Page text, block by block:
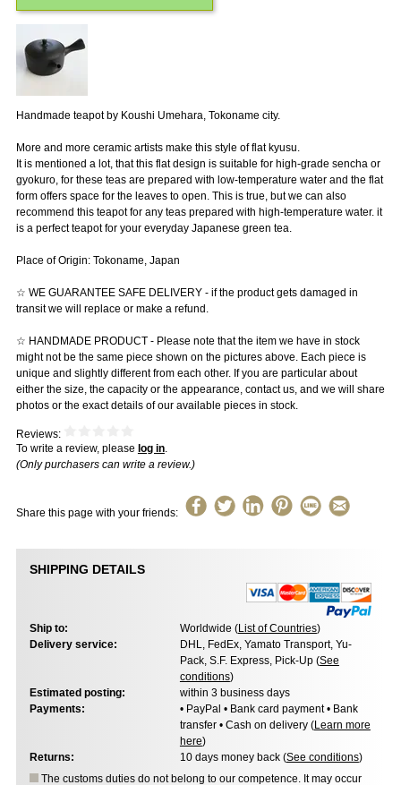
Handmade teapot by Koushi Umehara, Tokoname city.
More and more ceramic artists make this style of flat kyusu.
It is mentioned a lot, that this flat design is suitable for high-grade sencha or
gyokuro, for these teas are prepared with low-temperature water and the flat
form offers space for the leaves to open. This is true, but we can also
recommend this teapot for any teas prepared with high-temperature water. it
is a perfect teapot for your everyday Japanese green tea.
Place of Origin: Tokoname, Japan
☆ WE GUARANTEE SAFE DELIVERY - if the product gets damaged in
transit we will replace or make a refund.
☆ HANDMADE PRODUCT - Please note that the item we have in stock
might not be the same piece shown on the pictures above. Each piece is
unique and slightly different from each other. If you are particular about
either the size, the capacity or the appearance, contact us, and we will share
photos or the exact details of our available pieces in stock.
Reviews:
To write a review, please log in.
(Only purchasers can write a review.)
Share this page with your friends:
SHIPPING DETAILS
Ship to: Worldwide (List of Countries)
Delivery service:
DHL, FedEx, Yamato Transport, Yu-
Pack, S.F. Express, Pick-Up (See
conditions)
Estimated posting:
within 3 business days
Payments:
• PayPal • Bank card payment • Bank
transfer • Cash on delivery (Learn more
here)
Returns:
10 days money back (See conditions)
The customs duties do not belong to our competence. It may occur